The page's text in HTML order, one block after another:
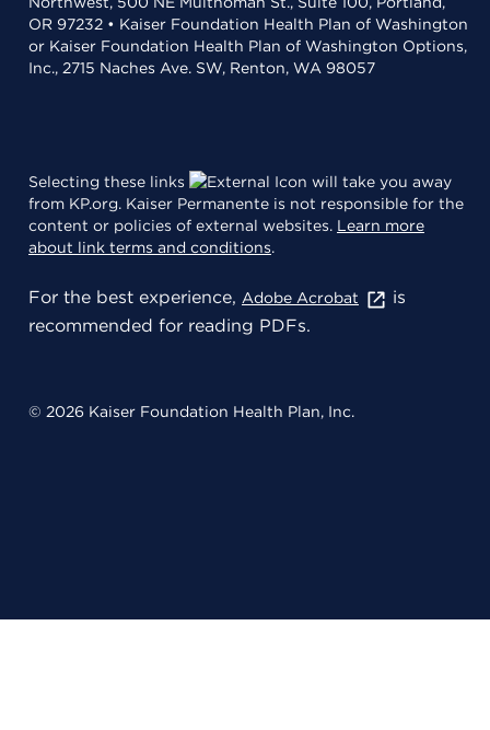
OR 97232 • Kaiser Foundation Health Plan of Washington
or Kaiser Foundation Health Plan of Washington Options,
Inc., 2715 Naches Ave. SW, Renton, WA 98057
Selecting these links
will take you away
from KP.org. Kaiser Permanente is not responsible for the
content or policies of external websites. Learn more
about link terms and conditions.
For the best experience, Adobe Acrobat
is
recommended for reading PDFs.
© 2026 Kaiser Foundation Health Plan, Inc.